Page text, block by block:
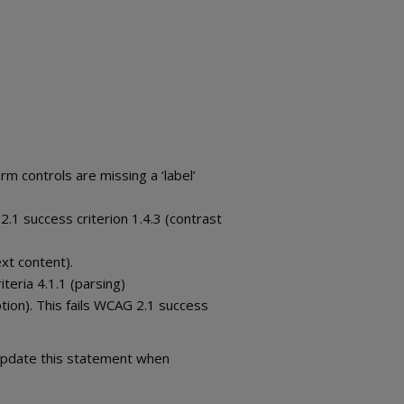
controls are missing a ‘label’
success criterion 1.4.3 (contrast
content).
4.1.1 (parsing)
This fails WCAG 2.1 success
this statement when